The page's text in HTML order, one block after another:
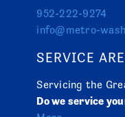
952-222-9274
info@metro-
SERVICE
Servicing the
Do we service